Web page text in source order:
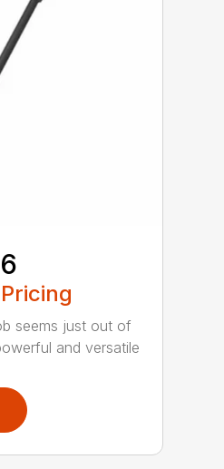
seems just out of
and versatile